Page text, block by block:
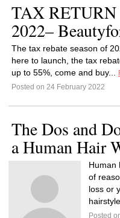
TAX
2022–
The tax rebate season of
here to launch, the tax
up to 55%, come and buy...
Posted on 24 February 2022
The Dos and
a Human Hair
Human
of
loss or
Posted